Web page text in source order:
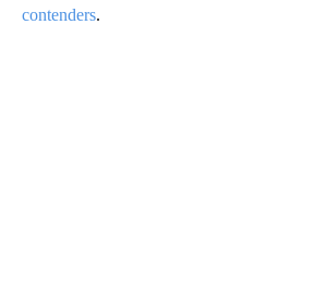
contenders.